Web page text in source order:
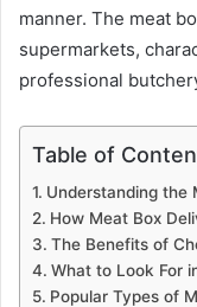
manner. The meat
supermarkets,
professional
Table of
Understanding the
How Meat Box
The Benefits of
What to Look For
Popular Types of